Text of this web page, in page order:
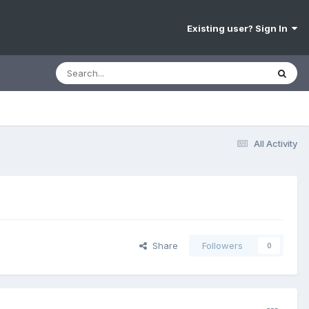
Existing user? Sign In
All Activity
Share Followers 0